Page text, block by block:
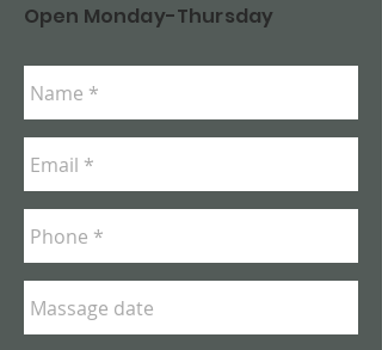
Open Monday-Thursday